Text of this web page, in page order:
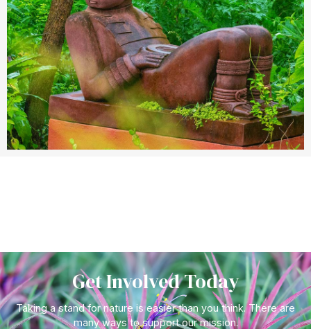
Get Involved Today
Taking a stand for nature is easier than you think. There are
many ways to support our mission.